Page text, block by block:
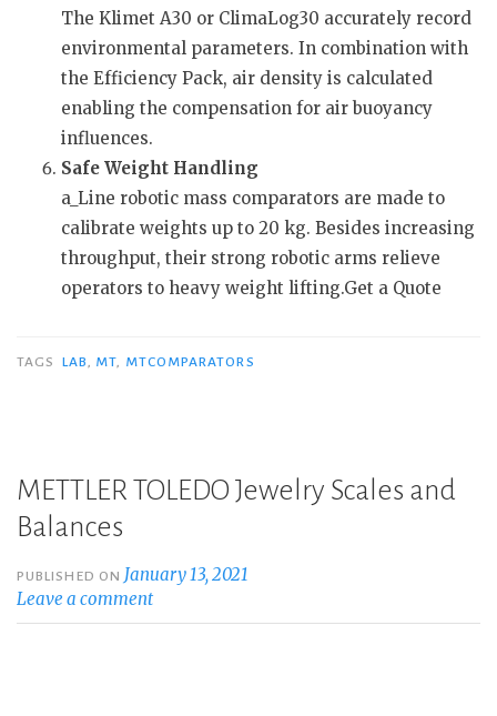
The Klimet A30 or ClimaLog30 accurately record
environmental parameters. In combination with
the Efficiency Pack, air density is calculated
enabling the compensation for air buoyancy
influences.
Safe Weight Handling
a_Line robotic mass comparators are made to
calibrate weights up to 20 kg. Besides increasing
throughput, their strong robotic arms relieve
operators to heavy weight lifting.Get a Quote
TAGS LAB MT MTCOMPARATORS
METTLER TOLEDO Jewelry Scales and
Balances
PUBLISHED ON January 13, 2021
Leave a comment